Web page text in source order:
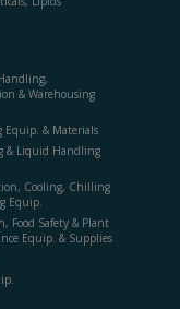
& Warehousing
Equip. & Materials
& Liquid Handling
Cooling, Chilling
Equip.
Food Safety & Plant
Equip. & Supplies